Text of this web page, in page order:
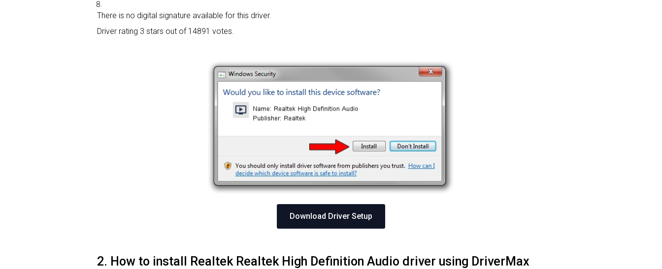
There is no digital signature available for this driver.
Driver rating 3 stars out of 14891 votes.
Download Driver Setup
2. How to install Realtek Realtek High Definition Audio driver using DriverMax